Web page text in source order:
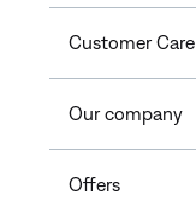
Customer Care
Our company
Offers